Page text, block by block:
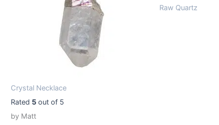
Raw Quartz
Crystal Necklace
Rated 5 out of 5
by Matt